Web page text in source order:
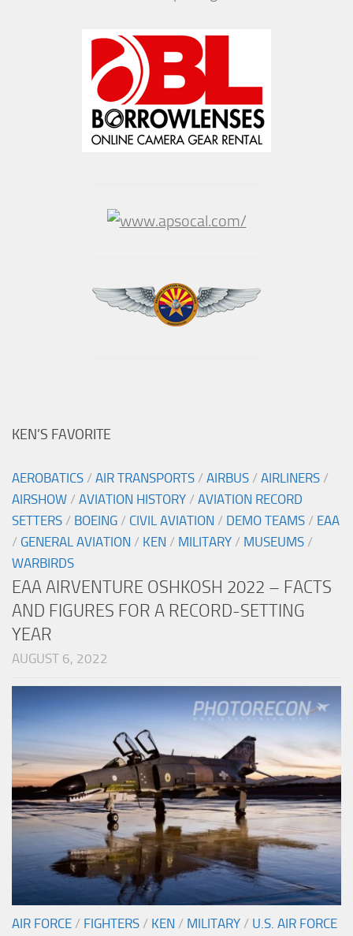
KEN’S FAVORITE
AEROBATICS / AIR TRANSPORTS / AIRBUS / AIRLINERS /
AIRSHOW / AVIATION HISTORY / AVIATION RECORD
SETTERS / BOEING / CIVIL AVIATION / DEMO TEAMS / EAA
/ GENERAL AVIATION / KEN / MILITARY / MUSEUMS /
WARBIRDS
EAA AIRVENTURE OSHKOSH 2022 – FACTS
AND FIGURES FOR A RECORD-SETTING
YEAR
AUGUST 6, 2022
AIR FORCE / FIGHTERS / KEN / MILITARY / U.S. AIR FORCE